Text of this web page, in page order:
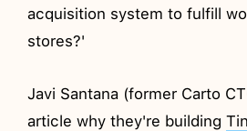
acquisition system to fulfill
stores?'
Javi Santana (former Carto
article why they're building